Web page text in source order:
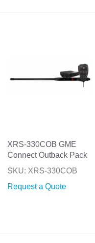
XRS-330COB GME
Connect Outback Pack
SKU: XRS-330COB
Request a Quote